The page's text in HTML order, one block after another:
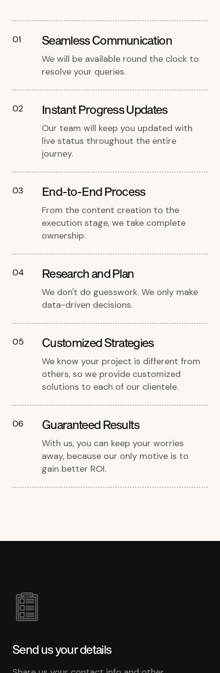
01 Seamless Communication
We will be available round the clock to
resolve your queries.
02 Instant Progress Updates
Our team will keep you updated with
live status throughout the entire
journey.
03 End-to-End Process
From the content creation to the
execution stage, we take complete
ownership.
04 Research and Plan
We don't do guesswork. We only make
data-driven decisions.
05 Customized Strategies
We know your project is different from
others, so we provide customized
solutions to each of our clientele.
06 Guaranteed Results
With us, you can keep your worries
away, because our only motive is to
gain better ROI.
Send us your details